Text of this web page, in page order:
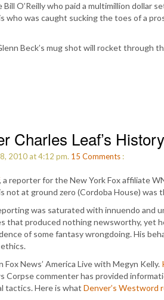
O’Reilly who paid a multimillion dollar
who was caught sucking the toes of a
Beck’s mug shot will rocket through
Charles Leaf’s
2010 at 4:12 pm. 15 Comments :
, a reporter for the New York Fox affiliate
not at ground zero (Cordoba House) was
was saturated with innuendo and
that produced nothing newsworthy, yet
of some fantasy wrongdoing. His
News’ America Live with Megyn Kelly.
Corpse commenter has provided
tactics. Here is what Denver’s Westword